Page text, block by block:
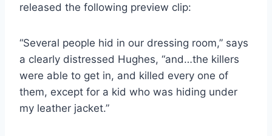
released the following preview clip:
“Several people hid in our dressing room,” says
a clearly distressed Hughes, “and…the killers
were able to get in, and killed every one of
them, except for a kid who was hiding under
my leather jacket.”